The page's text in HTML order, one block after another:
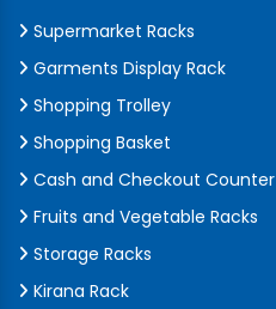
Supermarket Racks
Garments Display Rack
Shopping Trolley
Shopping Basket
Cash and Checkout Counter
Fruits and Vegetable Racks
Storage Racks
Kirana Rack